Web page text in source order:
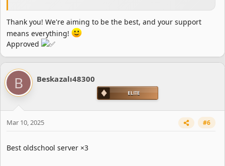
Thank you! We're aiming to be the best, and your support
means everything!
Approved
B Beskazalı48300
Mar 10, 2025 #6
Best oldschool server ×3